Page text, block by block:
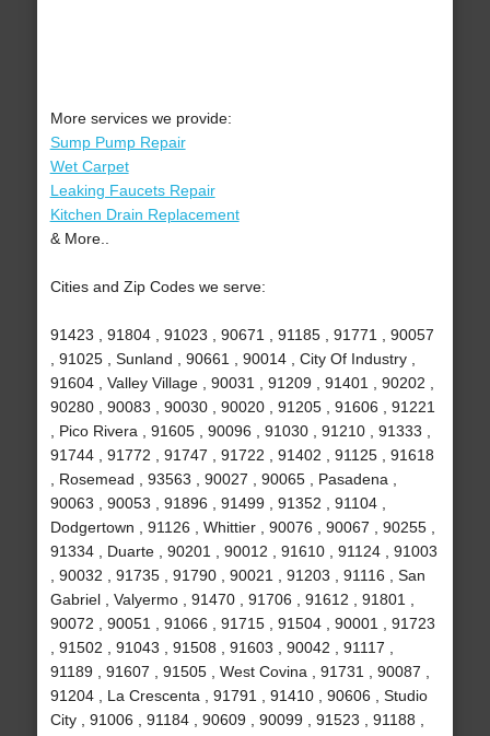
More services we provide:
Sump Pump Repair
Wet Carpet
Leaking Faucets Repair
Kitchen Drain Replacement
& More..
Cities and Zip Codes we serve:
91423 , 91804 , 91023 , 90671 , 91185 , 91771 , 90057
, 91025 , Sunland , 90661 , 90014 , City Of Industry ,
91604 , Valley Village , 90031 , 91209 , 91401 , 90202 ,
90280 , 90083 , 90030 , 90020 , 91205 , 91606 , 91221
, Pico Rivera , 91605 , 90096 , 91030 , 91210 , 91333 ,
91744 , 91772 , 91747 , 91722 , 91402 , 91125 , 91618
, Rosemead , 93563 , 90027 , 90065 , Pasadena ,
90063 , 90053 , 91896 , 91499 , 91352 , 91104 ,
Dodgertown , 91126 , Whittier , 90076 , 90067 , 90255 ,
91334 , Duarte , 90201 , 90012 , 91610 , 91124 , 91003
, 90032 , 91735 , 91790 , 90021 , 91203 , 91116 , San
Gabriel , Valyermo , 91470 , 91706 , 91612 , 91801 ,
90072 , 90051 , 91066 , 91715 , 91504 , 90001 , 91723
, 91502 , 91043 , 91508 , 91603 , 90042 , 91117 ,
91189 , 91607 , 91505 , West Covina , 91731 , 90087 ,
91204 , La Crescenta , 91791 , 91410 , 90606 , Studio
City , 91006 , 91184 , 90609 , 90099 , 91523 , 91188 ,